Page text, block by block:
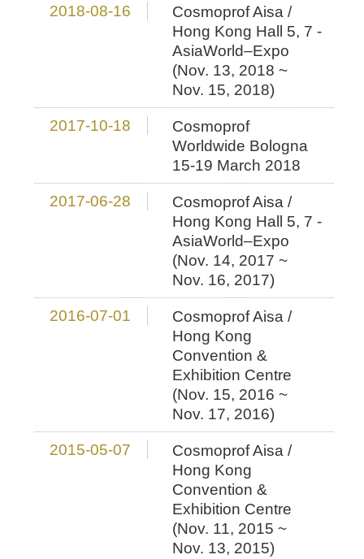
2018-08-16
Cosmoprof Aisa /
Hong Kong Hall 5, 7 -
AsiaWorld–Expo
(Nov. 13, 2018 ~
Nov. 15, 2018)
2017-10-18
Cosmoprof
Worldwide Bologna
15-19 March 2018
2017-06-28
Cosmoprof Aisa /
Hong Kong Hall 5, 7 -
AsiaWorld–Expo
(Nov. 14, 2017 ~
Nov. 16, 2017)
2016-07-01
Cosmoprof Aisa /
Hong Kong
Convention &
Exhibition Centre
(Nov. 15, 2016 ~
Nov. 17, 2016)
2015-05-07
Cosmoprof Aisa /
Hong Kong
Convention &
Exhibition Centre
(Nov. 11, 2015 ~
Nov. 13, 2015)